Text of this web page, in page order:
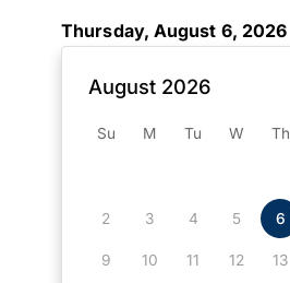
Thursday, August 6, 2026
August 2026
Su M Tu W Th
2 3 4 5 6
9 10 11 12 13